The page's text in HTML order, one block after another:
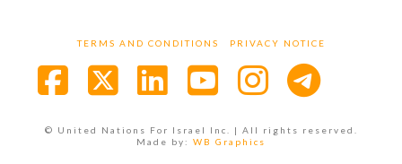
TERMS AND CONDITIONS PRIVACY NOTICE
© United Nations For Israel Inc. | All rights reserved.
Made by: WB Graphics